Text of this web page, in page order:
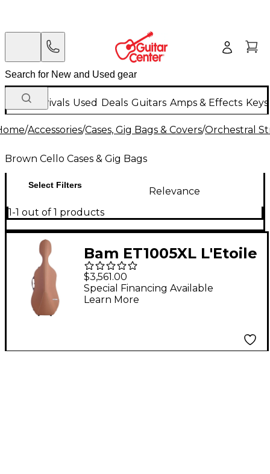
New Arrivals Used Deals Guitars Amps & Effects
/Accessories/Cases, Gig Bags & Covers/Orchestral
Brown Cello Cases & Gig Bags
Select Filters
Relevance
1-1 out of 1 products
Bam ET1005XL L'Etoile
2.9 Hightech Slim
Cello Case Greige
$3,561.00
Special Financing Available
Learn More